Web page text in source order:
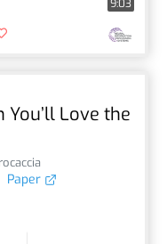
9:03
You’ll Love the
Paper